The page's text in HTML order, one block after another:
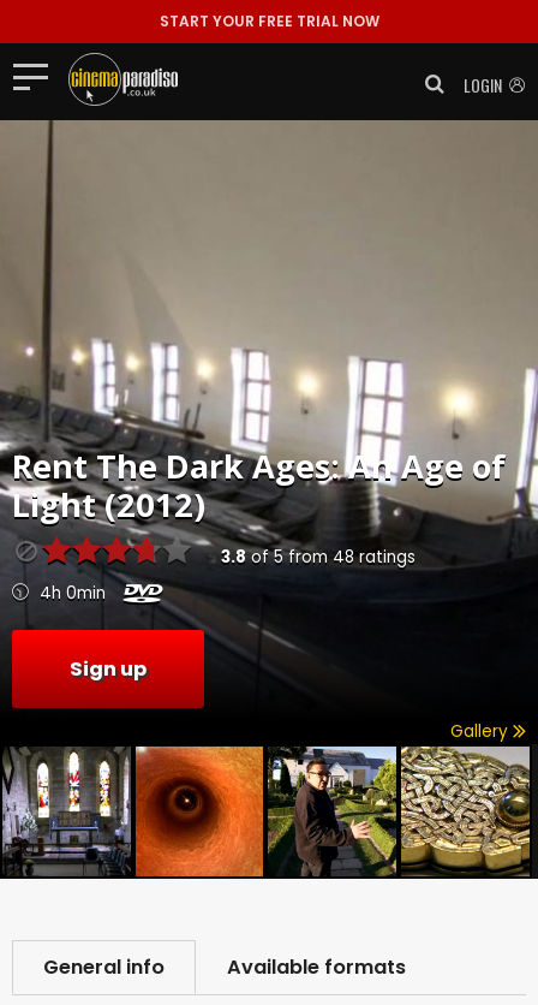
START YOUR FREE TRIAL NOW
LOGIN
RentThe Dark Ages: An Age of
Light (2012)
3.8of5from 48ratings
4h 0min
Sign up
Gallery
General info Available formats